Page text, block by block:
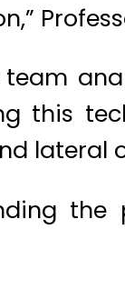
this
lateral
the